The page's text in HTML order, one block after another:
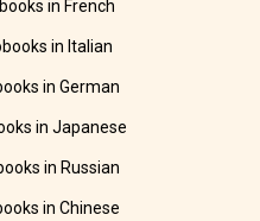
in French
in Italian
in German
in Japanese
in Russian
in Chinese